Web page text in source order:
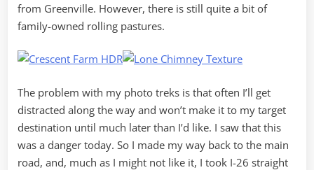
from Greenville. However, there is still quite a bit of
family-owned rolling pastures.
The problem with my photo treks is that often I’ll get
distracted along the way and won’t make it to my target
destination until much later than I’d like. I saw that this
was a danger today. So I made my way back to the main
road, and, much as I might not like it, I took I-26 straight